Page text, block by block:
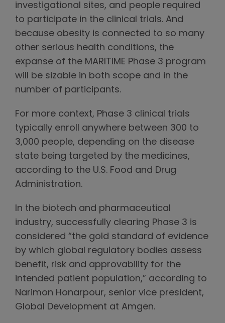
investigational sites, and people required
to participate in the clinical trials. And
because obesity is connected to so many
other serious health conditions, the
expanse of the MARITIME Phase 3 program
will be sizable in both scope and in the
number of participants.
For more context, Phase 3 clinical trials
typically enroll anywhere between 300 to
3,000 people, depending on the disease
state being targeted by the medicines,
according to the U.S. Food and Drug
Administration.
In the biotech and pharmaceutical
industry, successfully clearing Phase 3 is
considered “the gold standard of evidence
by which global regulatory bodies assess
benefit, risk and approvability for the
intended patient population,” according to
Narimon Honarpour, senior vice president,
Global Development at Amgen.